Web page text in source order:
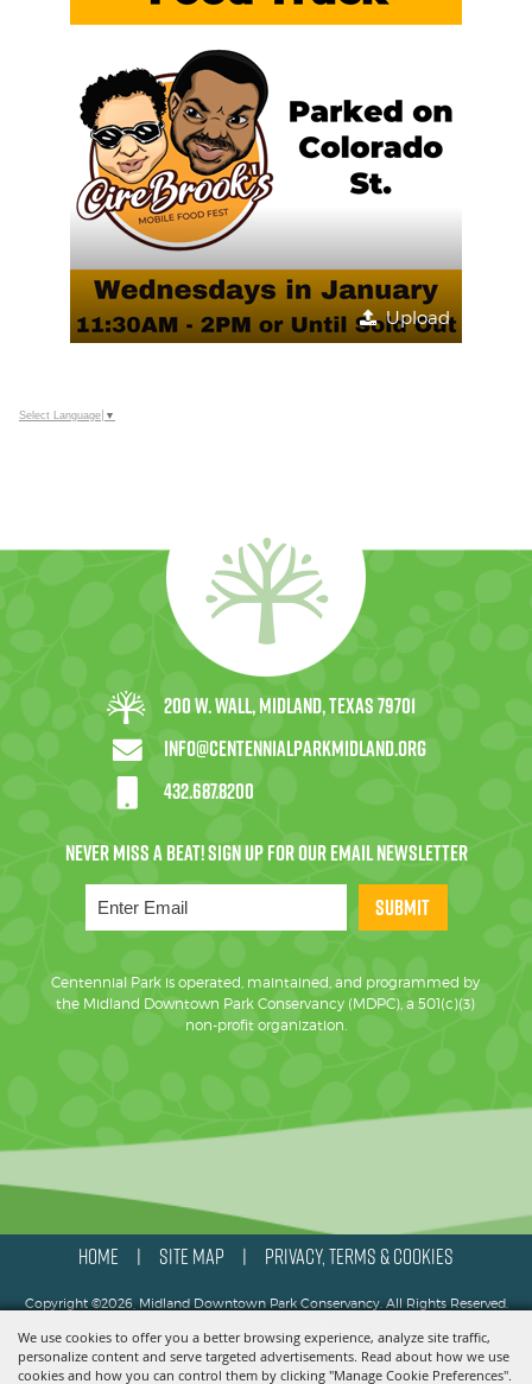
We use cookies to offer you a better browsing experience, analyze site traffic,
personalize content and serve targeted advertisements. Read about how we use
cookies and how you can control them by clicking "Manage Cookie Preferences".
Upload
Select Language ▼
200 W. Wall, Midland, Texas 79701
info@centennialparkmidland.org
432.687.8200
SUBMIT
Centennial Park is operated, maintained, and programmed by
the Midland Downtown Park Conservancy (MDPC), a 501(c)(3)
non-profit organization.
HOME SITE MAP PRIVACY, TERMS & COOKIES
Copyright ©2026, Midland Downtown Park Conservancy. All Rights Reserved.
Powered by